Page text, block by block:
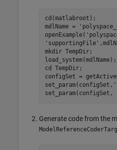
cd(matlabroot);
mdlName =
openExample(
'supportingFile'
mkdir TempDir;
load_system(mdlName);
cd TempDir;
configSet =
set_param(configSet,
set_param(configSet,
Generate code from the